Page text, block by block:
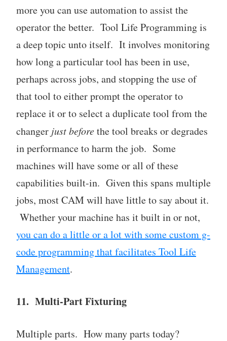
more you can use automation to assist the
operator the better. Tool Life Programming is
a deep topic unto itself. It involves monitoring
how long a particular tool has been in use,
perhaps across jobs, and stopping the use of
that tool to either prompt the operator to
replace it or to select a duplicate tool from the
changer just beforethe tool breaks or degrades
in performance to harm the job. Some
machines will have some or all of these
capabilities built-in. Given this spans multiple
jobs, most CAM will have little to say about it.
Whether your machine has it built in or not,
you can do a little or a lot with some custom g-
code programming that facilitates Tool Life
Management.
11. Multi-Part Fixturing
Multiple parts. How many parts today?